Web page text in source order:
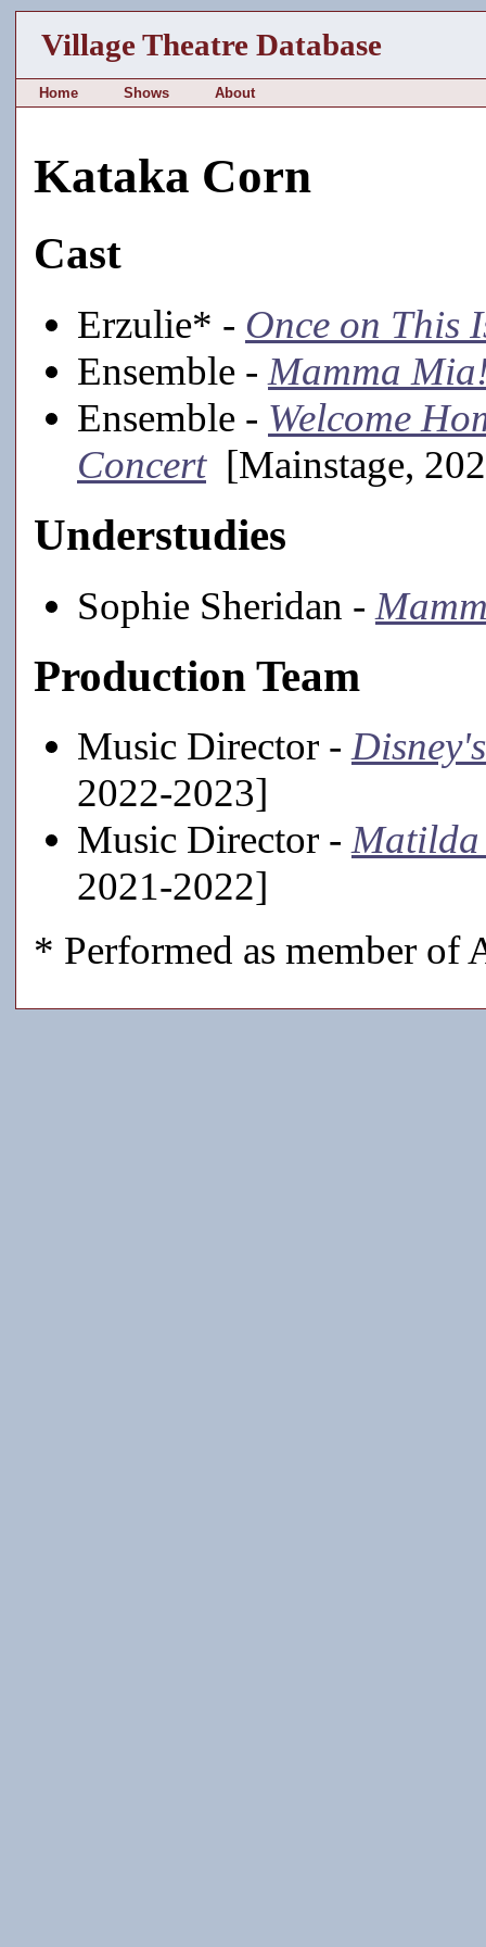
Village Theatre Database
Home Shows About
Kataka Corn
Cast
Erzulie* - Once on This
Ensemble - Mamma
Ensemble - Welcome
Concert[Mainstage,
Understudies
Sophie Sheridan -
Production Team
Music Director -
2022-2023]
Music Director -Matilda
2021-2022]
* Performed as member of